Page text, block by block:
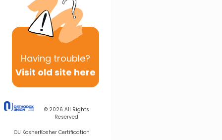
Having trouble?
Visit old site here
© 2026 All Rights
Reserved
OU KosherKosher Certification